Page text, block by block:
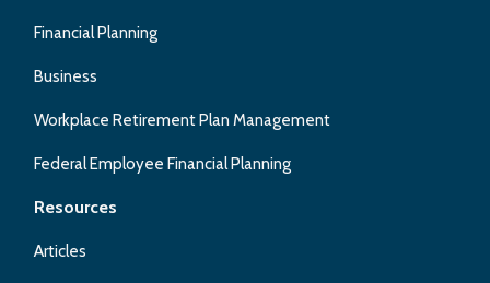
Financial Planning
Business
Workplace Retirement Plan Management
Federal Employee Financial Planning
Resources
Articles